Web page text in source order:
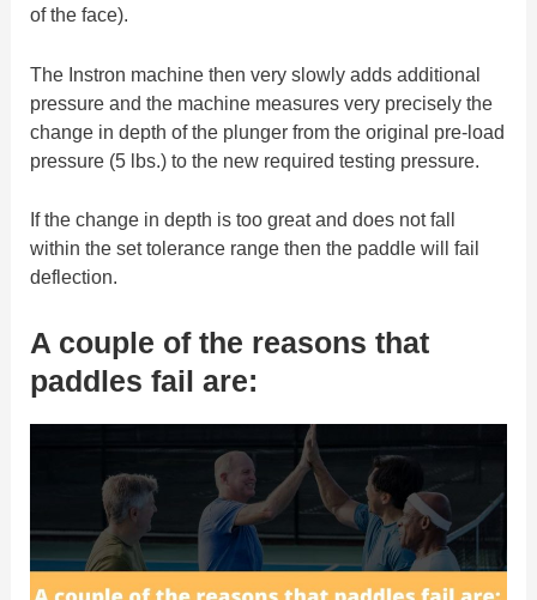
of the face).
The Instron machine then very slowly adds additional
pressure and the machine measures very precisely the
change in depth of the plunger from the original pre-load
pressure (5 lbs.) to the new required testing pressure.
If the change in depth is too great and does not fall
within the set tolerance range then the paddle will fail
deflection.
A couple of the reasons that
paddles fail are: